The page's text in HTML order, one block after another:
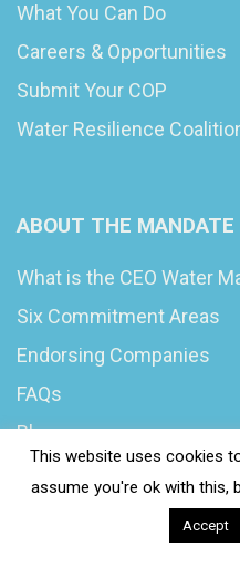
What You Can Do
Careers & Opportunities
Submit Your COP
Water Resilience
ABOUT THE MANDATE
What is the CEO Water
Six Commitment Areas
Endorsing Companies
FAQs
Blog
This website uses cookies
assume you're ok with this,
Accept